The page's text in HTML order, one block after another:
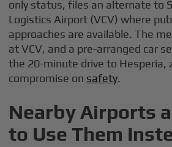
only status, files an alternate to
Logistics Airport (VCV) where
approaches are available. The
at VCV, and a pre-arranged car
the 20-minute drive to Hesperia,
compromise on safety.
Nearby Airports
to Use Them